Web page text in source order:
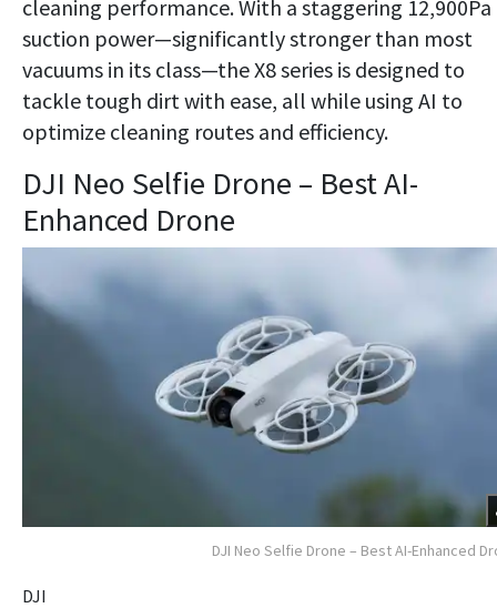
cleaning performance. With a staggering
suction power—significantly stronger than most
vacuums in its class—the X8 series is designed to
tackle tough dirt with ease, all while using AI to
optimize cleaning routes and efficiency.
DJI Neo Selfie Drone – Best AI-
Enhanced Drone
DJI Neo Selfie Drone – Best AI-Enhanced
DJI